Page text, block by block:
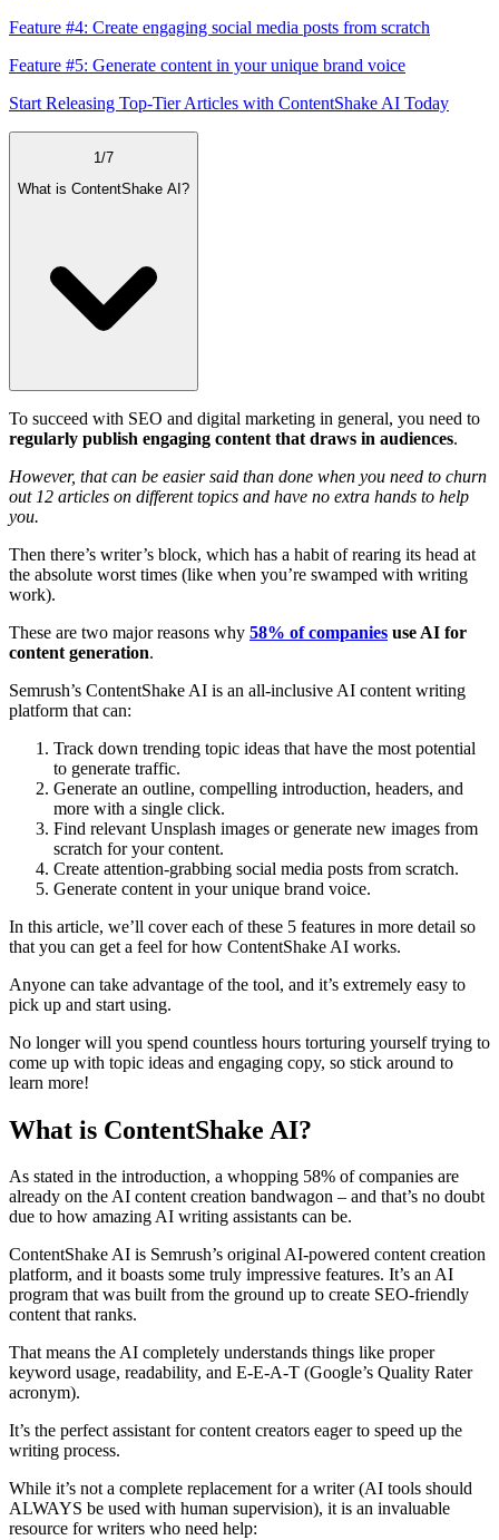
Feature #4: Create engaging social media posts from scratch
Feature #5: Generate content in your unique brand voice
Start Releasing Top-Tier Articles with ContentShake AI Today
1 /7
What is ContentShake AI?
To succeed with SEO and digital marketing in general, you need to
regularly publish engaging content that draws in audiences.
However, that can be easier said than done when you need to churn
out 12 articles on different topics and have no extra hands to help
you.
Then there’s writer’s block, which has a habit of rearing its head at
the absolute worst times (like when you’re swamped with writing
work).
These are two major reasons why 58% of companies use AI for
content generation.
Semrush’s ContentShake AI is an all-inclusive AI content writing
platform that can:
Track down trending topic ideas that have the most potential
to generate traffic.
Generate an outline, compelling introduction, headers, and
more with a single click.
Find relevant Unsplash images or generate new images from
scratch for your content.
Create attention-grabbing social media posts from scratch.
Generate content in your unique brand voice.
In this article, we’ll cover each of these 5 features in more detail so
that you can get a feel for how ContentShake AI works.
Anyone can take advantage of the tool, and it’s extremely easy to
pick up and start using.
No longer will you spend countless hours torturing yourself trying to
come up with topic ideas and engaging copy, so stick around to
learn more!
What is ContentShake AI?
As stated in the introduction, a whopping 58% of companies are
already on the AI content creation bandwagon – and that’s no doubt
due to how amazing AI writing assistants can be.
ContentShake AI is Semrush’s original AI-powered content creation
platform, and it boasts some truly impressive features. It’s an AI
program that was built from the ground up to create SEO-friendly
content that ranks.
That means the AI completely understands things like proper
keyword usage, readability, and E-E-A-T (Google’s Quality Rater
acronym).
It’s the perfect assistant for content creators eager to speed up the
writing process.
While it’s not a complete replacement for a writer (AI tools should
ALWAYS be used with human supervision), it is an invaluable
resource for writers who need help: